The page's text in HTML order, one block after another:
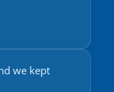
we kept